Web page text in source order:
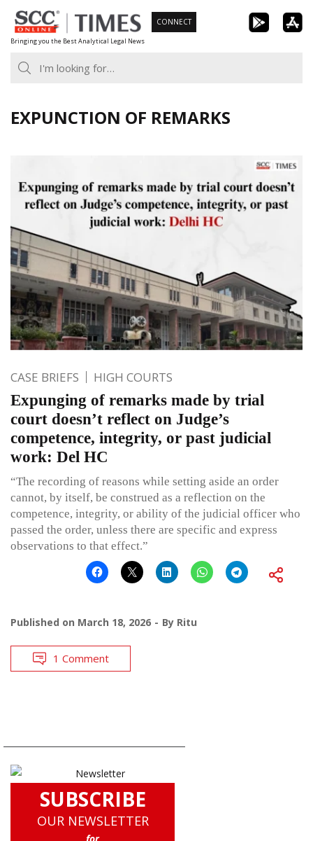
Skip
to
content
Bringing you the Best Analytical Legal News
CONNECT
EXPUNCTION OF REMARKS
CASE BRIEFS HIGH COURTS
Expunging of remarks made by trial
court doesn’t reflect on Judge’s
competence, integrity, or past judicial
work: Del HC
“The recording of reasons while setting aside an order
cannot, by itself, be construed as a reflection on the
competence, integrity, or ability of the judicial officer who
passed the order, unless there are specific and express
observations to that effect.”
Published on March 18, 2026 By Ritu
1 Comment
SUBSCRIBE
OUR NEWSLETTER